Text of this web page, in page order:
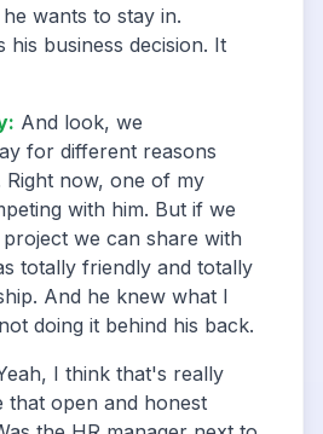
wants to stay in.
his business decision. It
: And look, we
for different reasons
Right now, one of my
with him. But if we
we can share with
totally friendly and totally
And he knew what I
doing it behind his back.
I think that's really
that open and honest